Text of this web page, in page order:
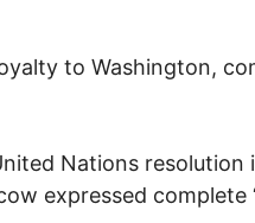
to Washington,
Nations resolution
expressed complete